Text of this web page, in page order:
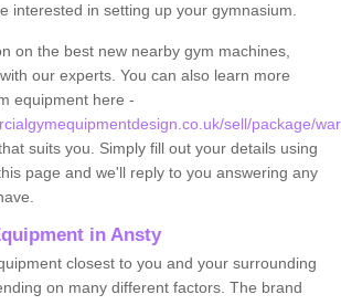
interested in setting up your gymnasium.
on the best new nearby gym machines,
our experts. You can also learn more
equipment here -
sell/package/
suits you. Simply fill out your details using
page and we'll reply to you answering any
in Ansty
closest to you and your surrounding
on many different factors. The brand